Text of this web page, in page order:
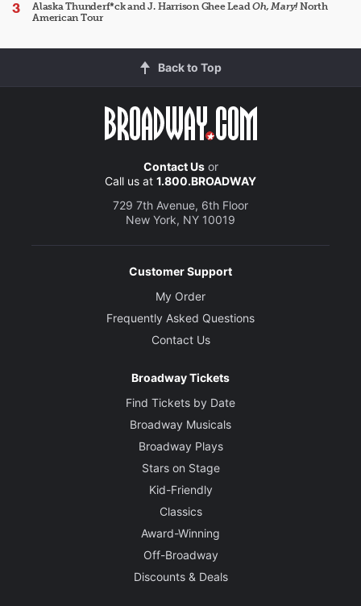
Alaska Thunderf*ck and J. Harrison Ghee LeadOh, Mary!North
American Tour
Back to Top
Contact Usor
Call us at 1.800.BROADWAY
729 7th Avenue, 6th Floor
New York, NY 10019
Customer Support
My Order
Frequently Asked Questions
Contact Us
Broadway Tickets
Find Tickets by Date
Broadway Musicals
Broadway Plays
Stars on Stage
Kid-Friendly
Classics
Award-Winning
Off-Broadway
Discounts & Deals